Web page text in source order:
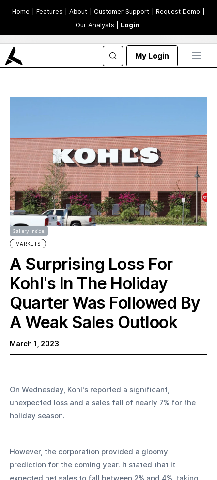
Home | Features | About | Customer Support | Request Demo
Our Analysts
| Login
My Login
Gallery inside!
MARKETS
A Surprising Loss For
Kohl's In The Holiday
Quarter Was Followed By
A Weak Sales Outlook
March 1, 2023
On Wednesday, Kohl's reported a significant,
unexpected loss and a sales fall of nearly 7% for the
holiday season.
However, the corporation provided a gloomy
prediction for the coming year. It stated that it
expected net sales to fall between 2% and 4%, taking